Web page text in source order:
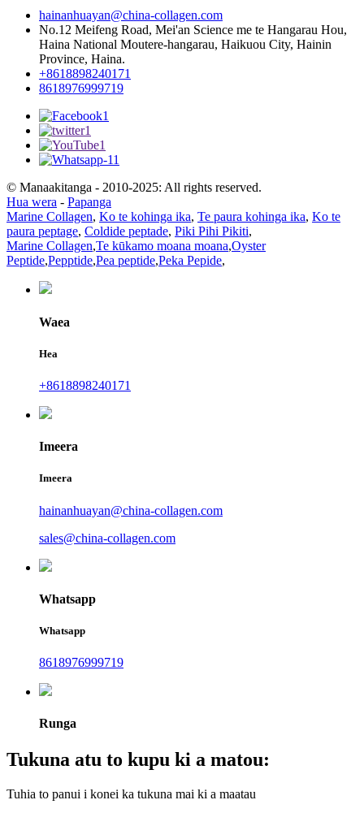
hainanhuayan@china-collagen.com
No.12 Meifeng Road, Mei'an Science me te Hangarau Hou,
Haina National Moutere-hangarau, Haikuou City, Hainin
Province, Haina.
+8618898240171
8618976999719
© Manaakitanga - 2010-2025: All rights reserved.
Hua wera - Papanga
Marine Collagen, Ko te kohinga ika, Te paura kohinga ika, Ko te
paura peptage, Coldide peptade, Piki Pihi Pikiti,
Marine Collagen,Te kūkamo moana moana,Oyster
Peptide,Pepptide,Pea peptide,Peka Pepide,
Waea
Hea
+8618898240171
Imeera
Imeera
hainanhuayan@china-collagen.com
sales@china-collagen.com
Whatsapp
Whatsapp
8618976999719
Runga
Tukuna atu to kupu ki a matou:
Tuhia to panui i konei ka tukuna mai ki a maatau